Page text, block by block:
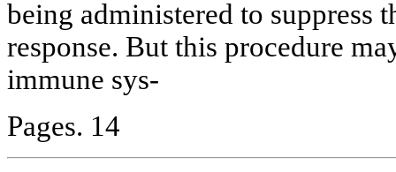
being administered to suppress
response. But this procedure
immune sys-
Pages. 14